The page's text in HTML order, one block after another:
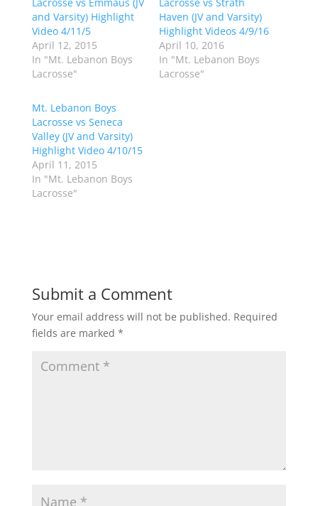
e
o
n
T
w
t
t
e
O
p
e
n
s
i
n
n
e
w
w
e
o
n
a
c
e
O
p
e
n
s
i
n
n
and Varsity) Highlight
Video 4/11/5
April 12, 2015
In "Mt. Lebanon Boys
Lacrosse"
Haven (JV and Varsity)
Highlight Videos 4/9/16
April 10, 2016
In "Mt. Lebanon Boys
Lacrosse"
Mt. Lebanon Boys
Lacrosse vs Seneca
Valley (JV and Varsity)
Highlight Video 4/10/15
April 11, 2015
In "Mt. Lebanon Boys
Lacrosse"
Submit a Comment
Your email address will not be published. Required
fields are marked *